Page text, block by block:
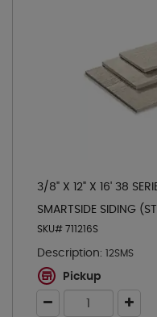
3/8" X 12" X 16' 38
SMARTSIDE SIDING
SKU# 711216S
Description: 12SMS
Pickup